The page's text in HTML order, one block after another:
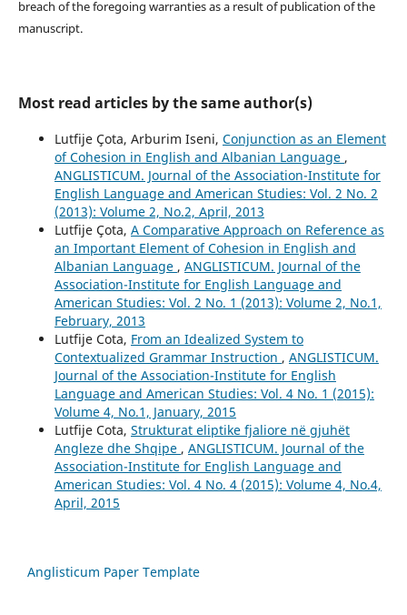
breach of the foregoing warranties as a result of publication of the
manuscript.
Most read articles by the same author(s)
Lutfije Çota, Arburim Iseni, Conjunction as an Element
of Cohesion in English and Albanian Language ,
ANGLISTICUM. Journal of the Association-Institute for
English Language and American Studies: Vol. 2 No. 2
(2013): Volume 2, No.2, April, 2013
Lutfije Çota, A Comparative Approach on Reference as
an Important Element of Cohesion in English and
Albanian Language , ANGLISTICUM. Journal of the
Association-Institute for English Language and
American Studies: Vol. 2 No. 1 (2013): Volume 2, No.1,
February, 2013
Lutfije Cota, From an Idealized System to
Contextualized Grammar Instruction , ANGLISTICUM.
Journal of the Association-Institute for English
Language and American Studies: Vol. 4 No. 1 (2015):
Volume 4, No.1, January, 2015
Lutfije Cota, Strukturat eliptike fjaliore në gjuhët
Angleze dhe Shqipe , ANGLISTICUM. Journal of the
Association-Institute for English Language and
American Studies: Vol. 4 No. 4 (2015): Volume 4, No.4,
April, 2015
Anglisticum Paper Template